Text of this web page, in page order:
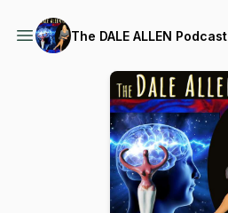
The DALE ALLEN Podcast